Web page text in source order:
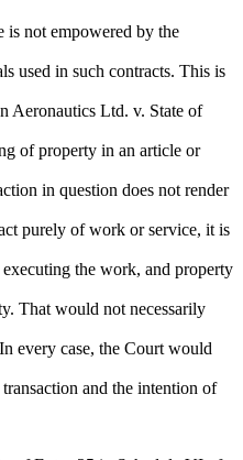
is not empowered by the
used in such contracts. This is
Aeronautics Ltd. v. State of
of property in an article or
in question does not render
purely of work or service, it is
the work, and property
That would not necessarily
every case, the Court would
and the intention of